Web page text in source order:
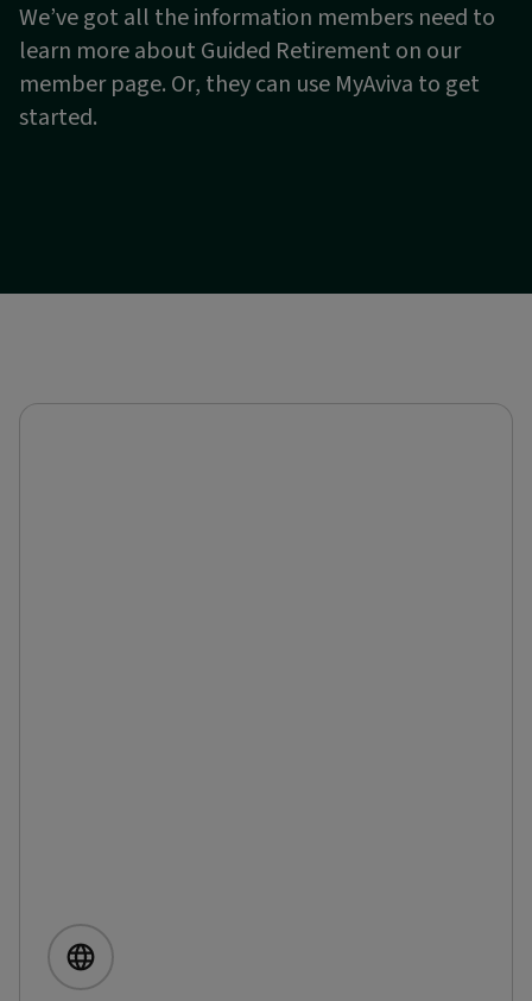
We’ve got all the information members need to
learn more about Guided Retirement on our
member page. Or, they can use MyAviva to get
started.